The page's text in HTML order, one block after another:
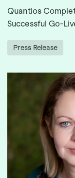
Quantios
Successful Go-
Press Release